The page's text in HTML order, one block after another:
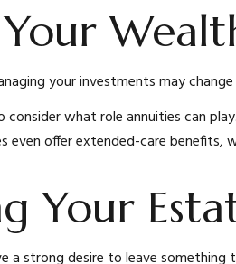
your investments may
what role annuities can
even offer extended-care
Your
a strong desire to leave